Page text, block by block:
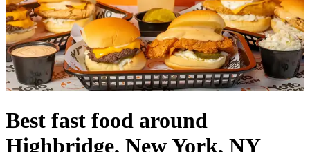
Best fast food around
Highbridge, New York, NY